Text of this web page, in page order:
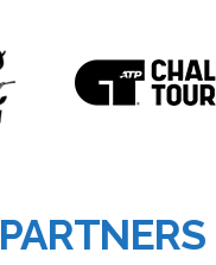
PARTNERS